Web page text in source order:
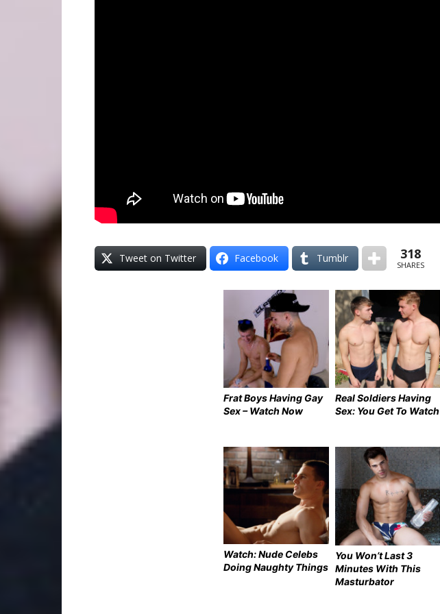
Tweet on Twitter Facebook Tumblr 318
SHARES
Frat Boys Having Gay
Sex – Watch Now
Real Soldiers Having
Sex: You Get To Watch
Watch: Nude Celebs
Doing Naughty Things
You Won’t Last 3
Minutes With This
Masturbator